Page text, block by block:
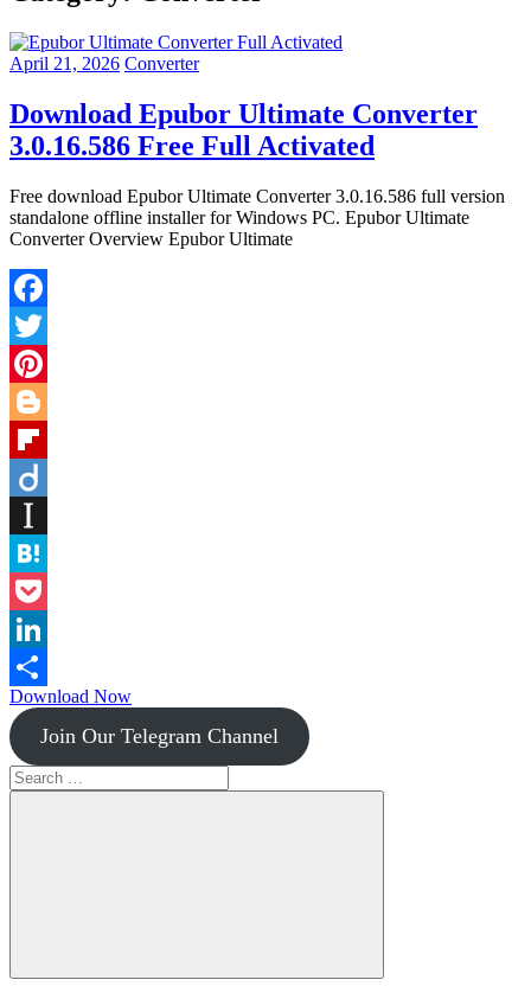
April 21, 2026 Converter
Download Epubor Ultimate Converter
3.0.16.586 Free Full Activated
Free download Epubor Ultimate Converter 3.0.16.586 full version
standalone offline installer for Windows PC. Epubor Ultimate
Converter Overview Epubor Ultimate
Facebook
Twitter
Pinterest
Blogger
Flipboard
Instapaper
Hatena
Pocket
LinkedIn
Share
Download Now
Join Our Telegram Channel
Search
for:
Search